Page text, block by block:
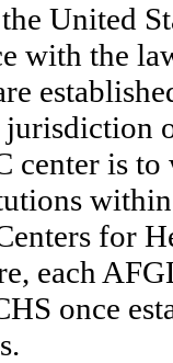
United
with the
jurisdiction
center is
for
each
once